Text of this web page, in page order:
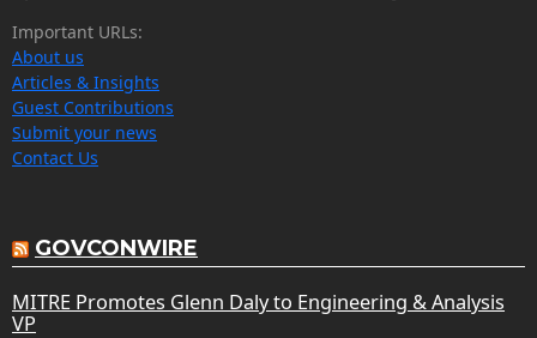
Important URLs:
About us
Articles & Insights
Guest Contributions
Submit your news
Contact Us
GOVCONWIRE
MITRE Promotes Glenn Daly to Engineering & Analysis
VP